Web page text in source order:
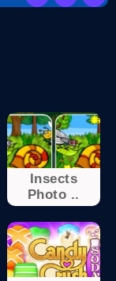
Insects
Photo ..